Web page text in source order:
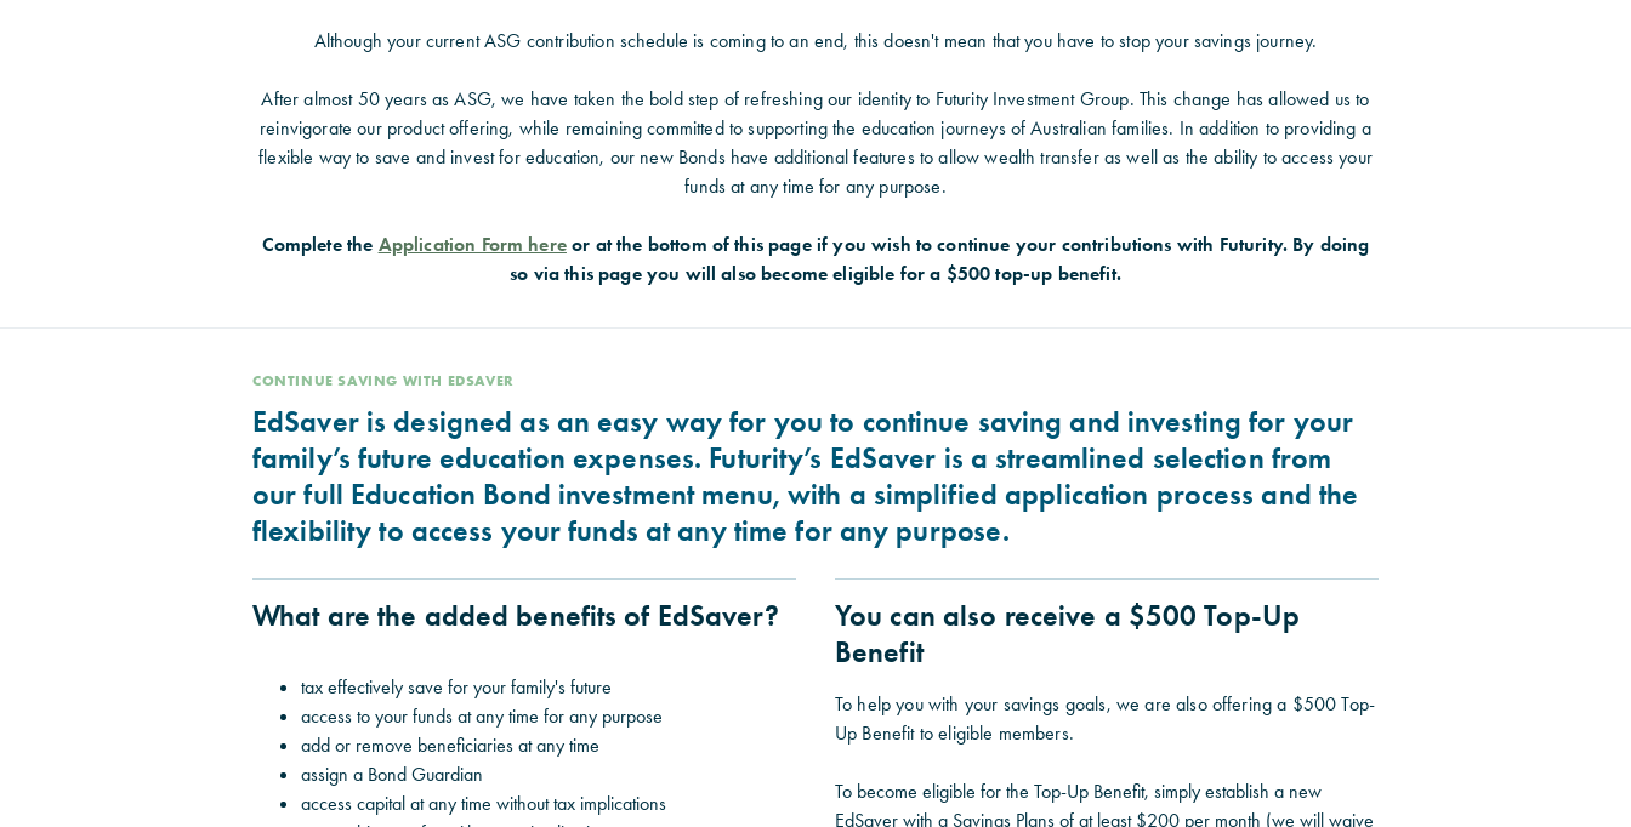
Although your current ASG contribution schedule is coming to an end, this doesn't mean that you have to stop your savings journey.
After almost 50 years as ASG, we have taken the bold step of refreshing our identity to Futurity Investment Group. This change has allowed us to
reinvigorate our product offering, while remaining committed to supporting the education journeys of Australian families. In addition to providing a
flexible way to save and invest for education, our new Bonds have additional features to allow wealth transfer as well as the ability to access your
funds at any time for any purpose.
Complete the Application Form hereor at the bottom of this page if you wish to continue your contributions with Futurity. By doing
so via this page you will also become eligible for a $500 top-up benefit.
CONTINUE SAVING WITH EDSAVER
EdSaver is designed as an easy way for you to continue saving and investing for your
family’s future education expenses. Futurity’s EdSaver is a streamlined selection from
our full Education Bond investment menu, with a simplified application process and the
flexibility to access your funds at any time for any purpose.
What are the added benefits of EdSaver?
tax effectively save for your family's future
access to your funds at any time for any purpose
add or remove beneficiaries at any time
assign a Bond Guardian
access capital at any time without tax implications
You can also receive a $500 Top-Up
Benefit
To help you with your savings goals, we are also offering a $500 Top-
Up Benefit to eligible members.
To become eligible for the Top-Up Benefit, simply establish a new
EdSaver with a Savings Plans of at least $200 per month (we will waive